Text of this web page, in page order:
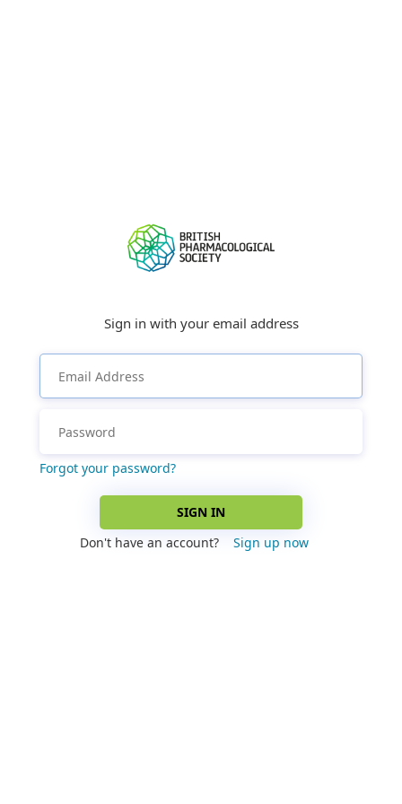
Sign in with your email address
Forgot your password?
SIGN IN
Don't have an account?
Sign up now